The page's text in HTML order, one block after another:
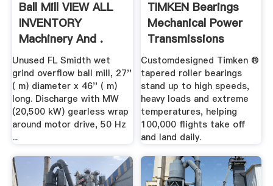
Ball Mill VIEW ALL
INVENTORY
Machinery And .
Unused FL Smidth wet
grind overflow ball mill, 27''
( m) diameter x 46'' ( m)
long. Discharge with MW
(20,500 kW) gearless wrap
around motor drive, 50 Hz
...
TIMKEN Bearings
Mechanical Power
Transmissions
Customdesigned Timken ®
tapered roller bearings
stand up to high speeds,
heavy loads and extreme
temperatures, helping
100,000 flights take off
and land daily.